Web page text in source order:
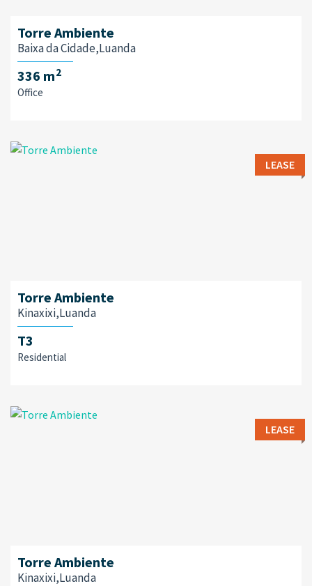
Torre Ambiente
Baixa da Cidade,Luanda
336 m2
Office
LEASE
Torre Ambiente
Kinaxixi,Luanda
T3
Residential
LEASE
Torre Ambiente
Kinaxixi,Luanda